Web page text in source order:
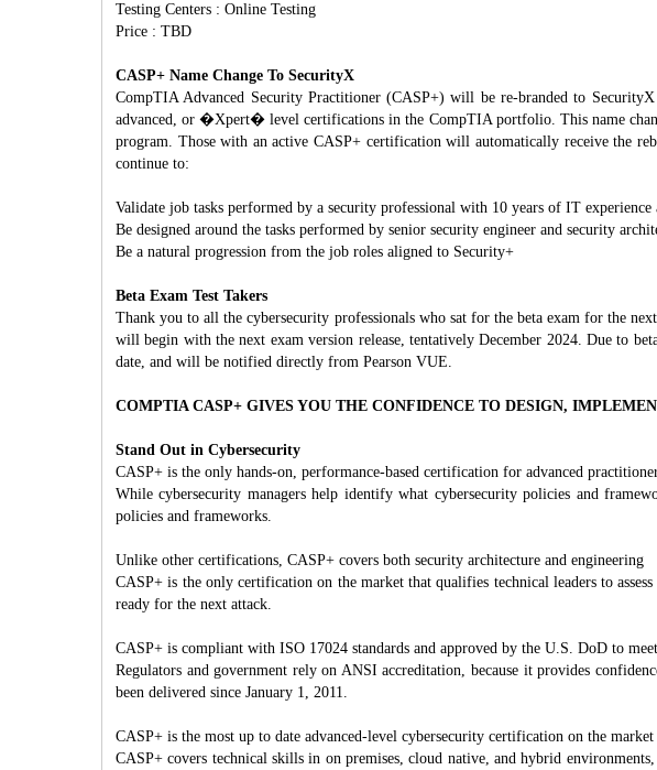
Testing Centers : Online Testing
Price : TBD
CASP+ Name Change To SecurityX
CompTIA Advanced Security Practitioner (CASP+) will be re-branded to
advanced, or �Xpert� level certifications in the CompTIA portfolio. This name
program. Those with an active CASP+ certification will automatically receive the
continue to:
Validate job tasks performed by a security professional with 10 years of IT experience
Be designed around the tasks performed by senior security engineer and security
Be a natural progression from the job roles aligned to Security+
Beta Exam Test Takers
Thank you to all the cybersecurity professionals who sat for the beta exam for the
will begin with the next exam version release, tentatively December 2024. Due to
date, and will be notified directly from Pearson VUE.
COMPTIA CASP+ GIVES YOU THE CONFIDENCE TO DESIGN,
Stand Out in Cybersecurity
CASP+ is the only hands-on, performance-based certification for advanced
While cybersecurity managers help identify what cybersecurity policies and
policies and frameworks.
Unlike other certifications, CASP+ covers both security architecture and engineering
CASP+ is the only certification on the market that qualifies technical leaders to
ready for the next attack.
CASP+ is compliant with ISO 17024 standards and approved by the U.S. DoD to
Regulators and government rely on ANSI accreditation, because it provides
been delivered since January 1, 2011.
CASP+ is the most up to date advanced-level cybersecurity certification on the market
CASP+ covers technical skills in on premises, cloud native, and hybrid